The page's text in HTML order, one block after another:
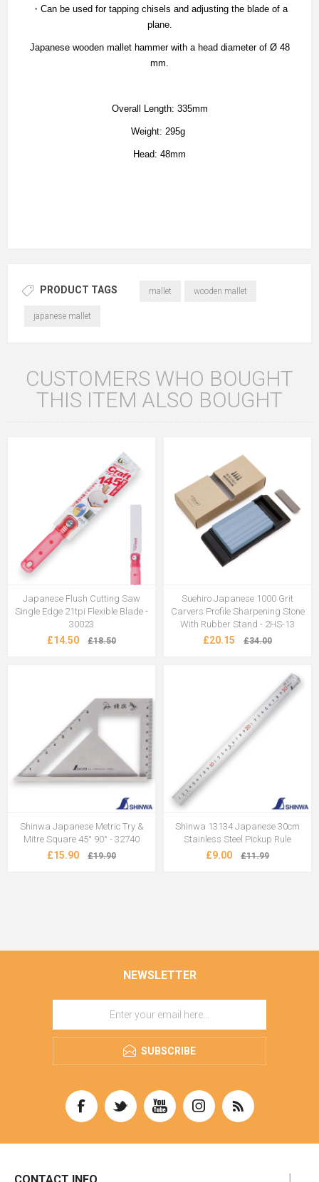
・Can be used for tapping chisels and adjusting the blade of a
plane.
Japanese wooden mallet hammer with a head diameter of Ø 48
mm.
Overall Length: 335mm
Weight: 295g
Head: 48mm
PRODUCT TAGS mallet wooden mallet
japanese mallet
CUSTOMERS WHO BOUGHT
THIS ITEM ALSO BOUGHT
Japanese Flush Cutting Saw
Single Edge 21tpi Flexible Blade -
30023
£14.50 £18.50
Suehiro Japanese 1000 Grit
Carvers Profile Sharpening Stone
With Rubber Stand - 2HS-13
£20.15 £34.00
Shinwa Japanese Metric Try &
Mitre Square 45° 90° - 32740
£15.90 £19.90
Shinwa 13134 Japanese 30cm
Stainless Steel Pickup Rule
£9.00 £11.99
NEWSLETTER
SUBSCRIBE